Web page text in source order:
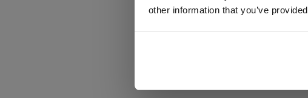
other information that you’ve